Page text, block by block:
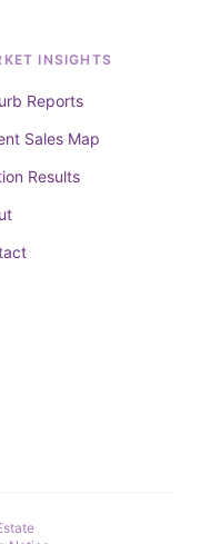
INSIGHTS
Reports
Sales Map
Results